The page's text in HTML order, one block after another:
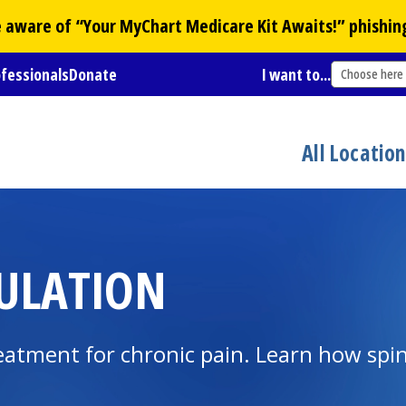
of “YourMyChart Medicare Kit Awaits!”
Donate I want to... Choose here
All
for chronic pain. Learn how